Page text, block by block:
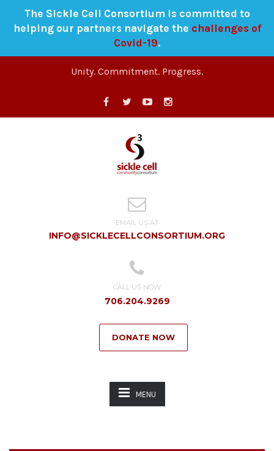
The Sickle Cell Consortium is committed to
helping our partners navigate the challenges of
Covid-19.
Unity. Commitment. Progress.
EMAIL US AT
INFO@SICKLECELLCONSORTIUM.ORG
CALL US NOW
706.204.9269
DONATE NOW
MENU